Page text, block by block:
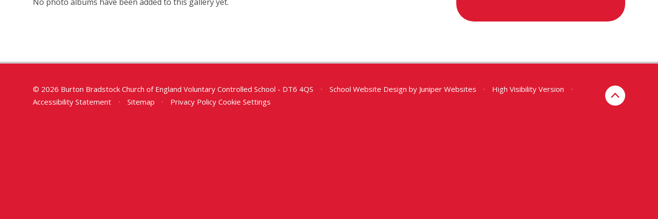
© 2026 Burton Bradstock Church of England Voluntary Controlled School - DT6 4QS • School Website Design by Juniper Websites • High Visibility Version
•
Accessibility Statement
• Sitemap • Privacy Policy Cookie Settings